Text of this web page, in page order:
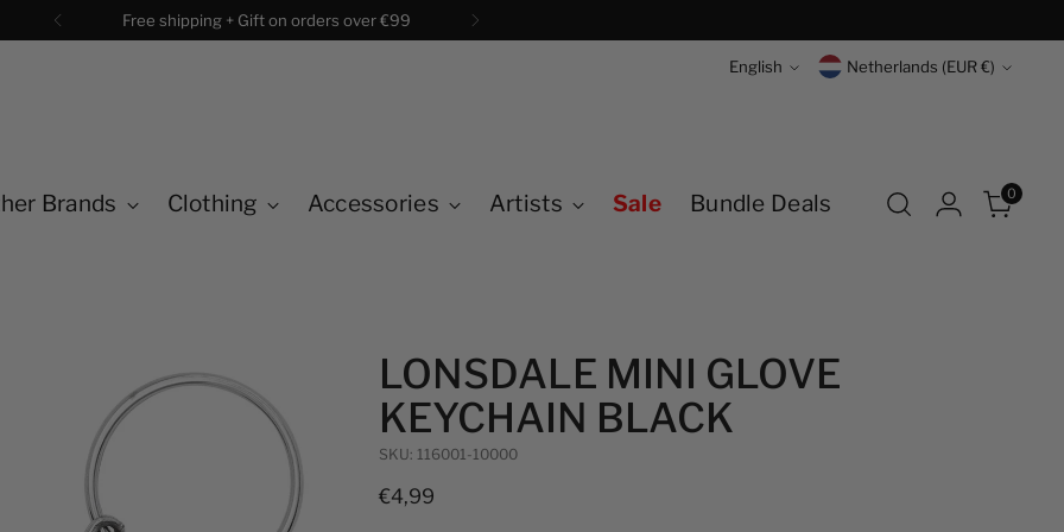
Free shipping + Gift on orders over €99
Language
English Currency Netherlands (EUR €)
Brands Clothing Accessories Artists Sale Bundle Deals 0
LONSDALE MINI GLOVE
KEYCHAIN BLACK
SKU: 116001-10000
Regular
€4,99